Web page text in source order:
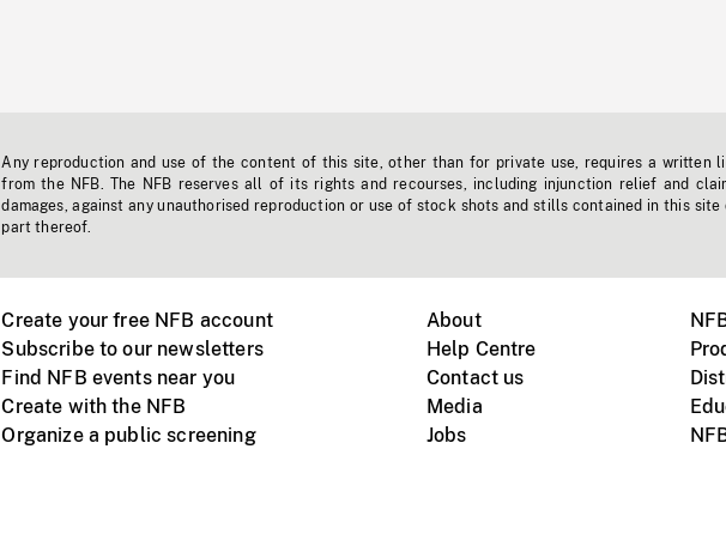
Any reproduction and use of the content of this site, other than for private use, requires a written
from the NFB. The NFB reserves all of its rights and recourses, including injunction relief and
damages, against any unauthorised reproduction or use of stock shots and stills contained in this site
part thereof.
Create your free NFB account
Subscribe to our newsletters
Find NFB events near you
Create with the NFB
Organize a public screening
About
Help Centre
Contact us
Media
Jobs